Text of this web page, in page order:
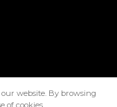
website. By browsing
of cookies.